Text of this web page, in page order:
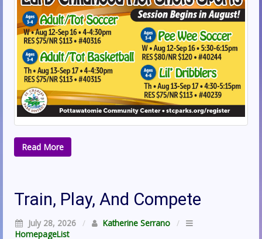
Read More
Train, Play, And Compete
July 28, 2026 / Katherine Serrano
/
HomepageList